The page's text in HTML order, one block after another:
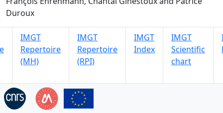
Duroux
IMGT
Repertoire
(MH)
IMGT
Repertoire
(RPI)
IMGT
Index
IMGT
Scientific
chart